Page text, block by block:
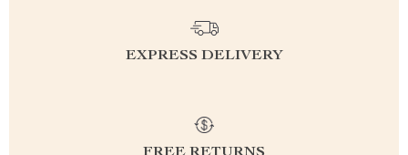
EXPRESS DELIVERY